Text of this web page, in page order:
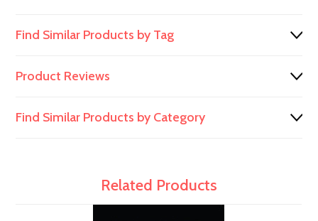
Find Similar Products by Tag
Product Reviews
Find Similar Products by Category
Related Products